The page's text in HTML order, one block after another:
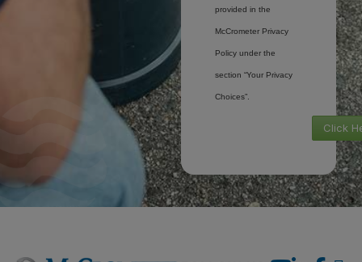
provided in the
McCrometer Privacy
Policy under the
section “Your Privacy
Choices”.
Click